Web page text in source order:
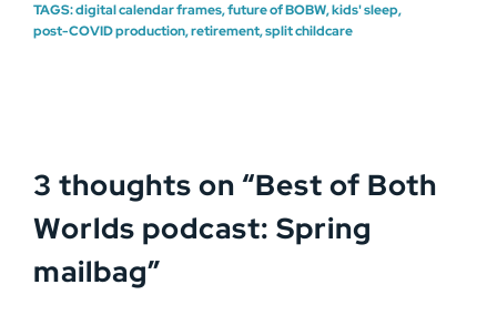
TAGS:digital calendar frames,future of BOBW,kids' sleep,
post-COVID production,retirement,split childcare
3 thoughts on “Best of Both
Worlds podcast: Spring
mailbag”